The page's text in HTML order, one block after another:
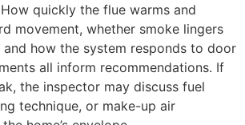
quickly the flue warms and
movement, whether smoke lingers
and how the system responds to door
all inform recommendations. If
the inspector may discuss fuel
technique, or make-up air